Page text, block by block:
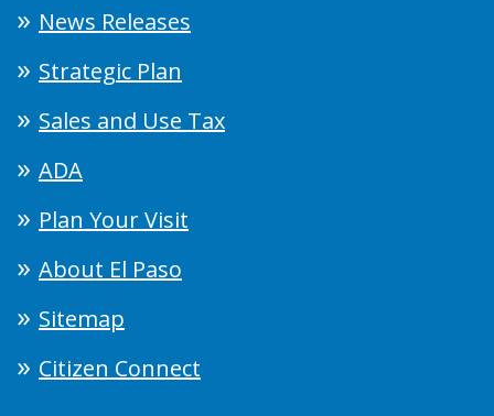
News Releases
Strategic Plan
Sales and Use Tax
ADA
Plan Your Visit
About El Paso
Sitemap
Citizen Connect